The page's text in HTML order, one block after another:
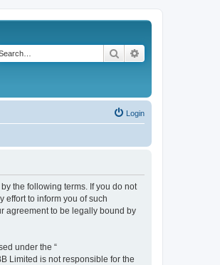
Search
Login
by the following terms. If you do not
effort to inform you of such
agreement to be legally bound by
under the “
Limited is not responsible for the